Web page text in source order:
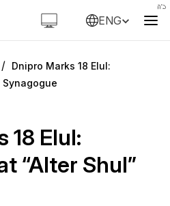
ENG
/ Dnipro Marks 18 Elul:
Synagogue
18 Elul:
“Alter Shul”